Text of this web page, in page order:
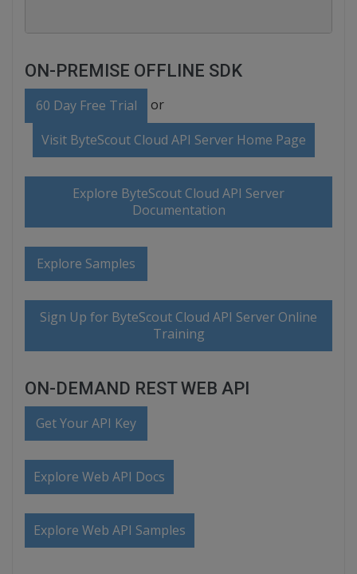
ON-PREMISE OFFLINE SDK
60 Day Free Trial or
Visit ByteScout Cloud API Server Home Page
Explore ByteScout Cloud API Server
Documentation
Explore Samples
Sign Up for ByteScout Cloud API Server Online
Training
ON-DEMAND REST WEB API
Get Your API Key
Explore Web API Docs
Explore Web API Samples